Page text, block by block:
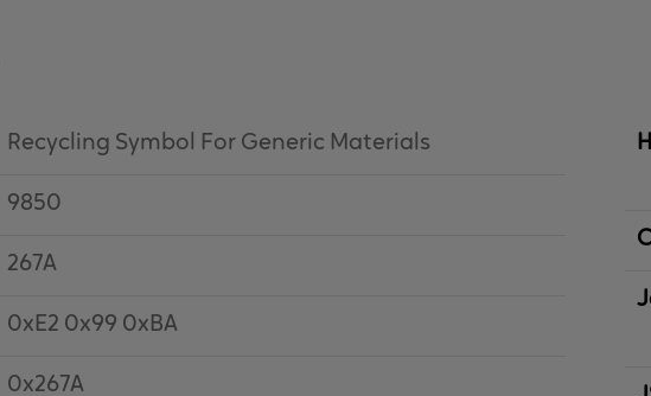
Recycling Symbol For Generic Materials
9850
267A
0xE2 0x99 0xBA
0x267A